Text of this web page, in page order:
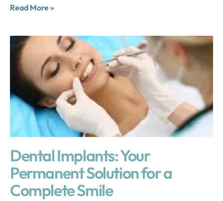
Read More »
Dental Implants: Your
Permanent Solution for a
Complete Smile